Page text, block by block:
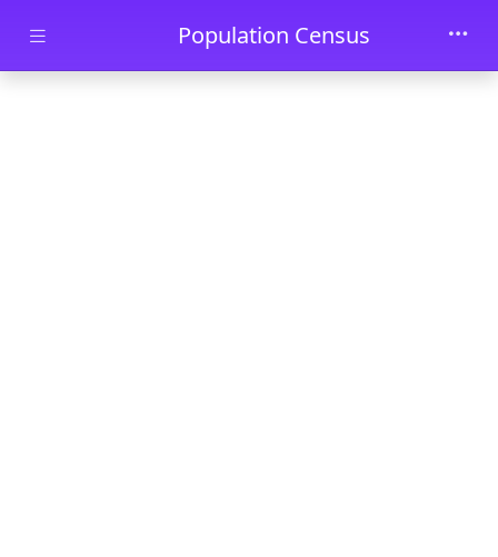
Skip to main contentPopulation Census